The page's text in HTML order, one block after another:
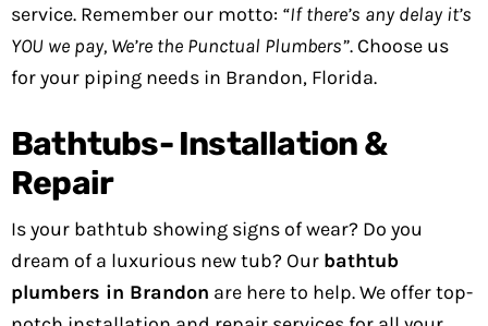
service. Remember our motto: “If there’s any delay it’s
YOU we pay, We’re the Punctual Plumbers”. Choose us
for your piping needs in Brandon, Florida.
Bathtubs- Installation &
Repair
Is your bathtub showing signs of wear? Do you
dream of a luxurious new tub? Our bathtub
plumbers in Brandon are here to help. We offer top-